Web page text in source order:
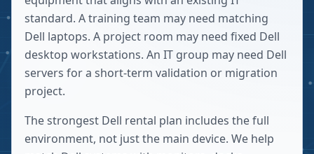
standard. A training team may need matching
Dell laptops. A project room may need fixed Dell
desktop workstations. An IT group may need Dell
servers for a short-term validation or migration
project.
The strongest Dell rental plan includes the full
environment, not just the main device. We help